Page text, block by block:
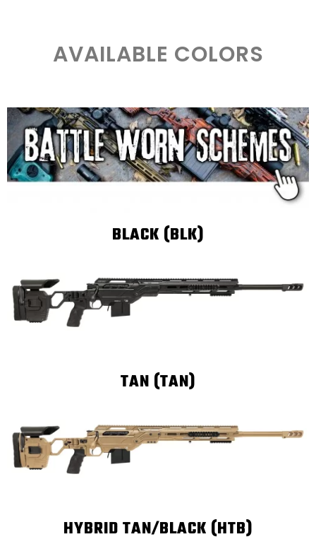
AVAILABLE COLORS
BLACK (BLK)
TAN (TAN)
HYBRID TAN/BLACK (HTB)